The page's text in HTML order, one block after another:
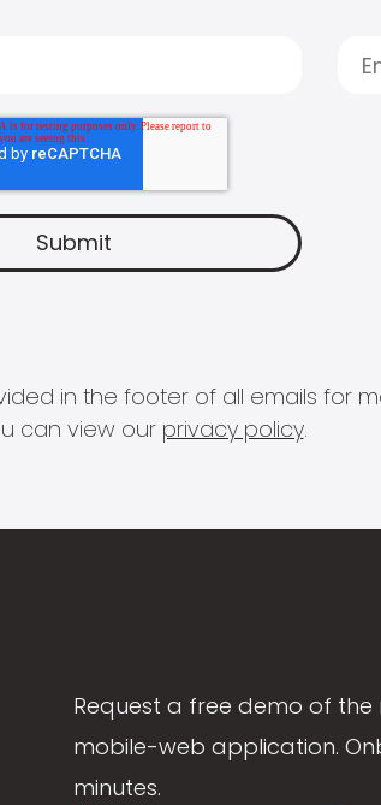
in the footer of all emails for
can view our privacy policy.
Request a free demo of
mobile-web application.
minutes.